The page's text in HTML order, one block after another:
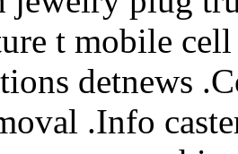
t mobile
detnews
.Info